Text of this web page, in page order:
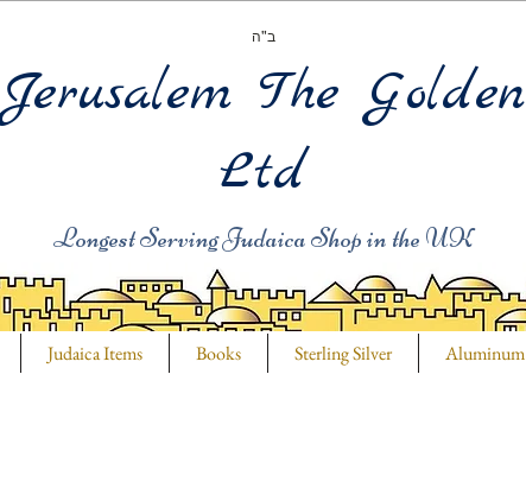
ב"ה
Longest Serving Judaica Shop in the UK
Jerusalem The Golden
Ltd
Judaica Items Books Sterling Silver Aluminum